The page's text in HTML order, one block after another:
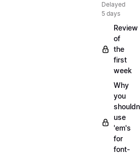
Delayed
5 days
Review
of
the
first
week
Why
you
use
'em's
for
font-